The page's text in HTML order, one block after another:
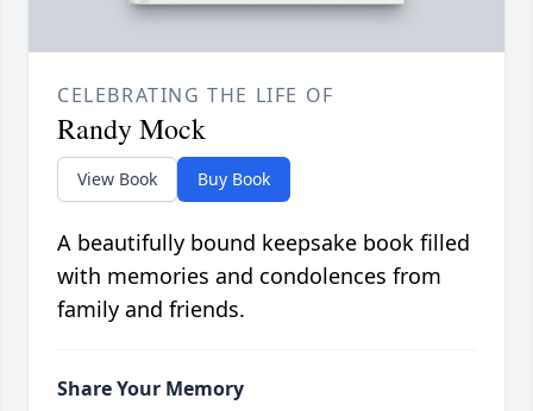
CELEBRATING THE LIFE OF
Randy Mock
View Book Buy Book
A beautifully bound keepsake book filled
with memories and condolences from
family and friends.
Share Your Memory